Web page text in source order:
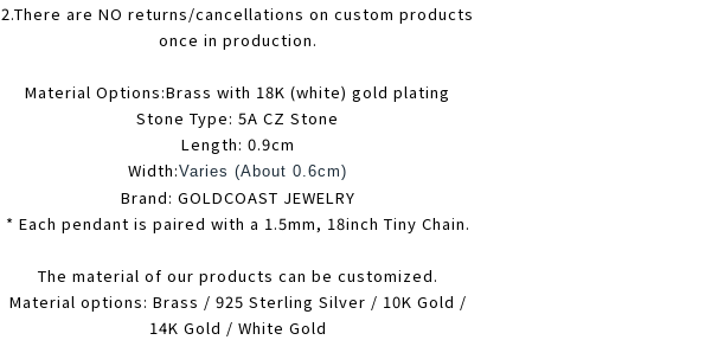
2.There are NO returns/cancellations on custom products
once in production.
Material Options:Brass with 18K (white) gold plating
Stone Type: 5A CZ Stone
Length: 0.9cm
Width:Varies (About 0.6cm)
Brand: GOLDCOAST JEWELRY
* Each pendant is paired with a 1.5mm, 18inch Tiny Chain.
The material of our products can be customized.
Material options: Brass / 925 Sterling Silver / 10K Gold /
14K Gold / White Gold